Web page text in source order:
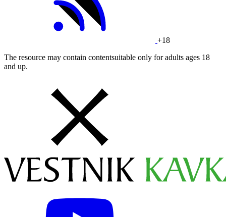
+18
The resource may contain contentsuitable only for adults ages 18
and up.